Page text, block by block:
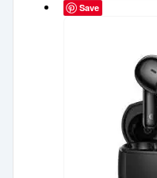
Save